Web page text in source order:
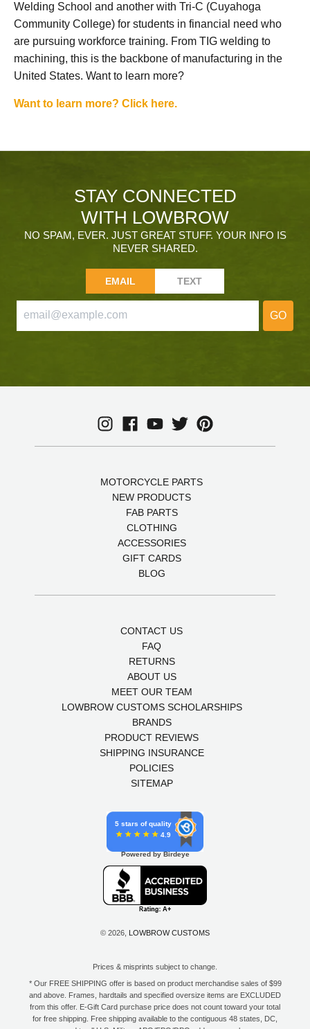
Welding School and another with Tri-C (Cuyahoga
Community College) for students in financial need who
are pursuing workforce training. From TIG welding to
machining, this is the backbone of manufacturing in the
United States. Want to learn more?
Want to learn more? Click here.
STAY CONNECTED
WITH LOWBROW
NO SPAM, EVER. JUST GREAT STUFF. YOUR INFO IS
NEVER SHARED.
EMAIL TEXT
GO
MOTORCYCLE PARTS
NEW PRODUCTS
FAB PARTS
CLOTHING
ACCESSORIES
GIFT CARDS
BLOG
CONTACT US
FAQ
RETURNS
ABOUT US
MEET OUR TEAM
LOWBROW CUSTOMS SCHOLARSHIPS
BRANDS
PRODUCT REVIEWS
SHIPPING INSURANCE
POLICIES
SITEMAP
5 stars of quality
4.9
Powered by Birdeye
© 2026, LOWBROW CUSTOMS
Prices & misprints subject to change.
* Our FREE SHIPPING offer is based on product merchandise sales of $99
and above. Frames, hardtails and specified oversize items are EXCLUDED
from this offer. E-Gift Card purchase price does not count toward your total
for free shipping. Free shipping available to the contiguous 48 states, DC,